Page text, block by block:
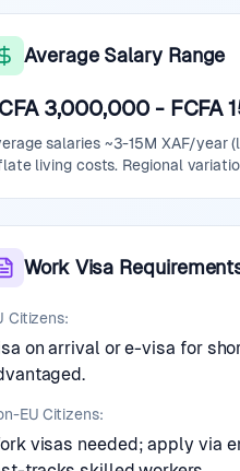
Average Salary Range
3,000,000 - FCFA
salaries ~3-15M XAF/
living costs. Regional
Work Visa
Citizens:
on arrival or e-visa for
EU Citizens:
visas needed; apply via